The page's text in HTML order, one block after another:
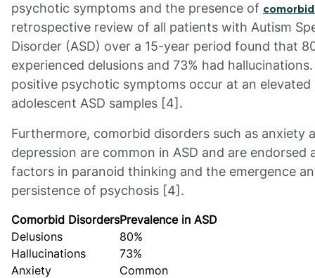
psychotic symptoms and the presence of
retrospective review of all patients with Autism
Disorder (ASD) over a 15-year period found that
experienced delusions and 73% had
positive psychotic symptoms occur at an elevated
adolescent ASD samples [4].
Furthermore, comorbid disorders such as anxiety
depression are common in ASD and are endorsed
factors in paranoid thinking and the emergence
persistence of psychosis [4].
Comorbid DisordersPrevalence in ASD
Delusions
80%
Hallucinations
73%
Anxiety
Common